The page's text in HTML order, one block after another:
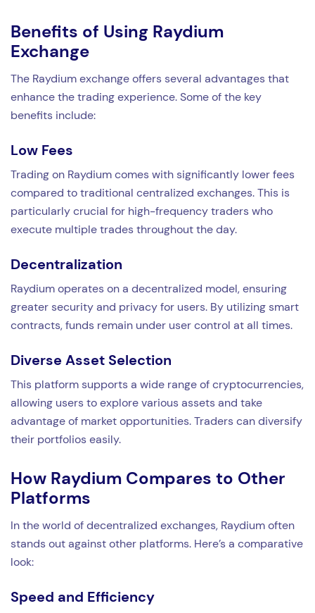
Benefits of Using Raydium
Exchange
The Raydium exchange offers several advantages that
enhance the trading experience. Some of the key
benefits include:
Low Fees
Trading on Raydium comes with significantly lower fees
compared to traditional centralized exchanges. This is
particularly crucial for high-frequency traders who
execute multiple trades throughout the day.
Decentralization
Raydium operates on a decentralized model, ensuring
greater security and privacy for users. By utilizing smart
contracts, funds remain under user control at all times.
Diverse Asset Selection
This platform supports a wide range of cryptocurrencies,
allowing users to explore various assets and take
advantage of market opportunities. Traders can diversify
their portfolios easily.
How Raydium Compares to Other
Platforms
In the world of decentralized exchanges, Raydium often
stands out against other platforms. Here’s a comparative
look:
Speed and Efficiency